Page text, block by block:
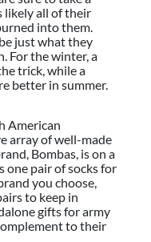
likely all of their
into them.
just what they
For the winter, a
trick, while a
better in summer.
American
array of well-made
Bombas, is on a
one pair of socks for
you choose,
to keep in
gifts for army
to their